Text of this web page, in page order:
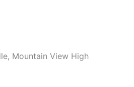
Mountain View High